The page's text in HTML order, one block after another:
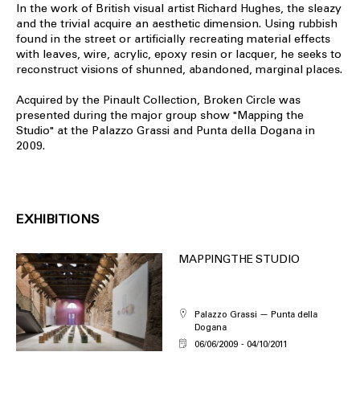
In the work of British visual artist Richard Hughes, the sleazy
and the trivial acquire an aesthetic dimension. Using rubbish
found in the street or artificially recreating material effects
with leaves, wire, acrylic, epoxy resin or lacquer, he seeks to
reconstruct visions of shunned, abandoned, marginal places.
Acquired by the Pinault Collection, Broken Circle was
presented during the major group show "Mapping the
Studio" at the Palazzo Grassi and Punta della Dogana in
2009.
EXHIBITIONS
MAPPING THE STUDIO
Palazzo Grassi — Punta della
Dogana
06/06/2009
04/10/2011